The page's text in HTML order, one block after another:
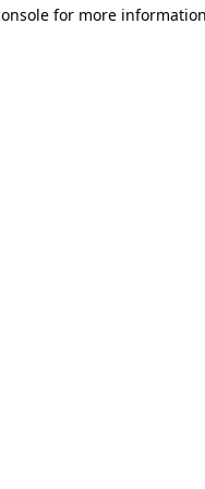
for more